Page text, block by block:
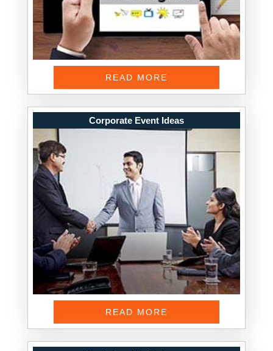
READ MORE
Corporate Event Ideas
READ MORE